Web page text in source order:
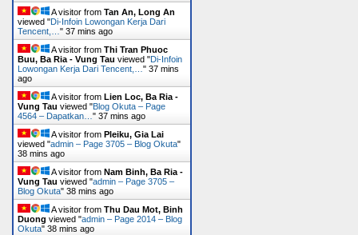
A visitor from Tan An, Long An
viewed "Di-Infoin Lowongan Kerja Dari
Tencent,…" 37 mins ago
A visitor from Thi Tran Phuoc
Buu, Ba Ria - Vung Tau viewed "Di-Infoin
Lowongan Kerja Dari Tencent,…" 37 mins
ago
A visitor from Lien Loc, Ba Ria -
Vung Tau viewed "Blog Okuta – Page
4564 – Dapatkan…" 37 mins ago
A visitor from Pleiku, Gia Lai
viewed "admin – Page 3705 – Blog Okuta"
38 mins ago
A visitor from Nam Binh, Ba Ria -
Vung Tau viewed "admin – Page 3705 –
Blog Okuta" 38 mins ago
A visitor from Thu Dau Mot, Binh
Duong viewed "admin – Page 2014 – Blog
Okuta" 38 mins ago